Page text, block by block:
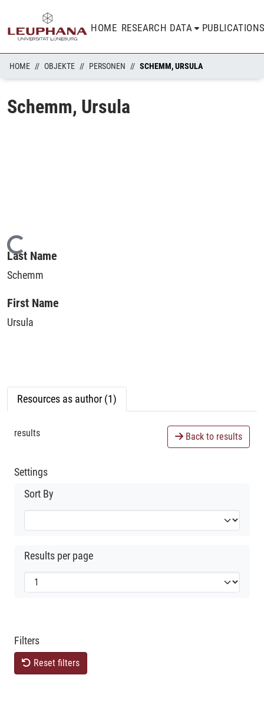
HOME RESEARCH DATA
HOME OBJEKTE PERSONEN SCHEMM, URSULA
Schemm, Ursula
Loading...
Last Name
Schemm
First Name
Ursula
Resources as author (1)
results Back to results
Settings
Sort By
Results per page
Filters
Reset filters